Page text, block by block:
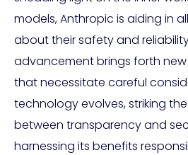
models, Anthropic is aiding in
about their safety and
advancement brings forth new
that necessitate careful
technology evolves, striking
between transparency and
harnessing its benefits